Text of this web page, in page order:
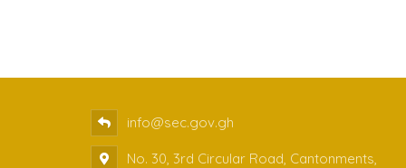
info@sec.gov.gh
No. 30, 3rd Circular Road, Cantonments,